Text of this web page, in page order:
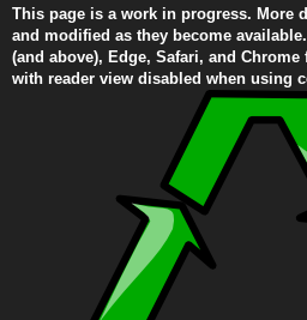
This page is a work in progress. More
and modified as they become
(and above), Edge, Safari, and
with reader view disabled when using